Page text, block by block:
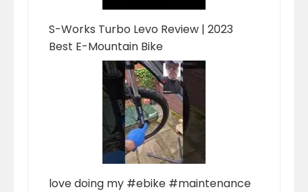
S-Works Turbo Levo Review | 2023
Best E-Mountain Bike
love doing my #ebike #maintenance